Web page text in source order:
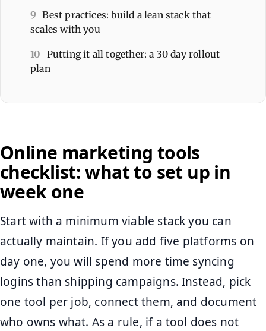
9 Best practices: build a lean stack that
scales with you
10 Putting it all together: a 30 day rollout
plan
Online marketing tools
checklist: what to set up in
week one
Start with a minimum viable stack you can
actually maintain. If you add five platforms on
day one, you will spend more time syncing
logins than shipping campaigns. Instead, pick
one tool per job, connect them, and document
who owns what. As a rule, if a tool does not